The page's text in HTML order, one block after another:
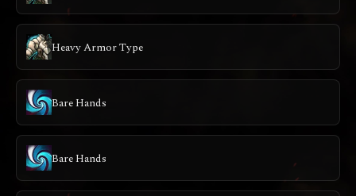
Heavy Armor Type
Bare Hands
Bare Hands